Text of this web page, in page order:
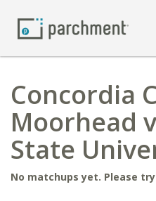
Concordia
Moorhead
State
No matchups yet. Please